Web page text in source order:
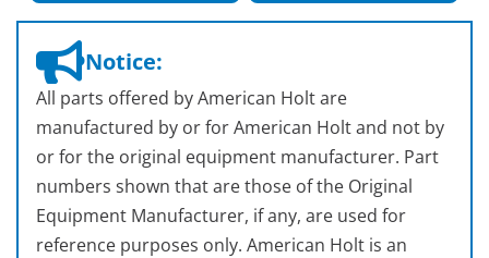
Notice:
All parts offered by American Holt are
manufactured by or for American Holt and not by
or for the original equipment manufacturer. Part
numbers shown that are those of the Original
Equipment Manufacturer, if any, are used for
reference purposes only. American Holt is an